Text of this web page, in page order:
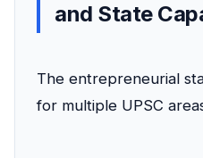
and State
The entrepreneurial
for multiple UPSC